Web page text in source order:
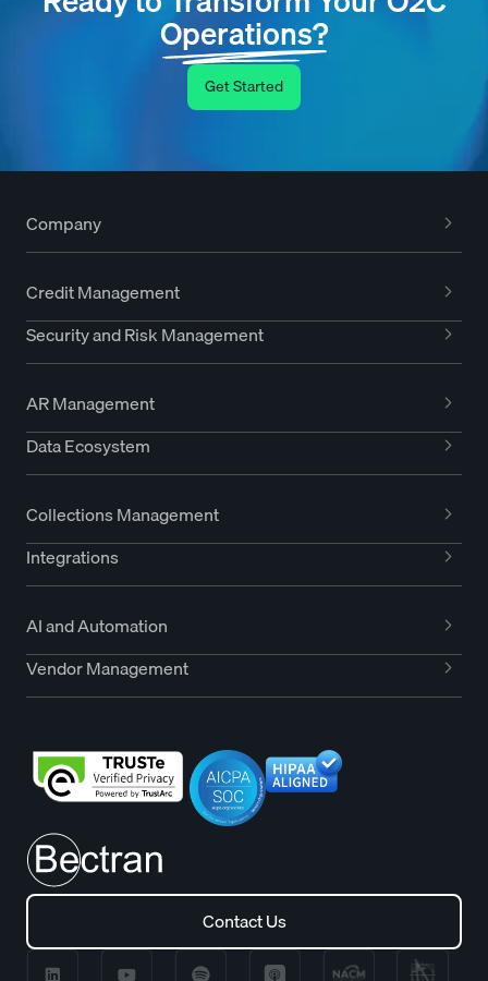
Operations?
Get Started
Company
Credit Management
Security and Risk Management
AR Management
Data Ecosystem
Collections Management
Integrations
AI and Automation
Vendor Management
Contact Us
Contact Us